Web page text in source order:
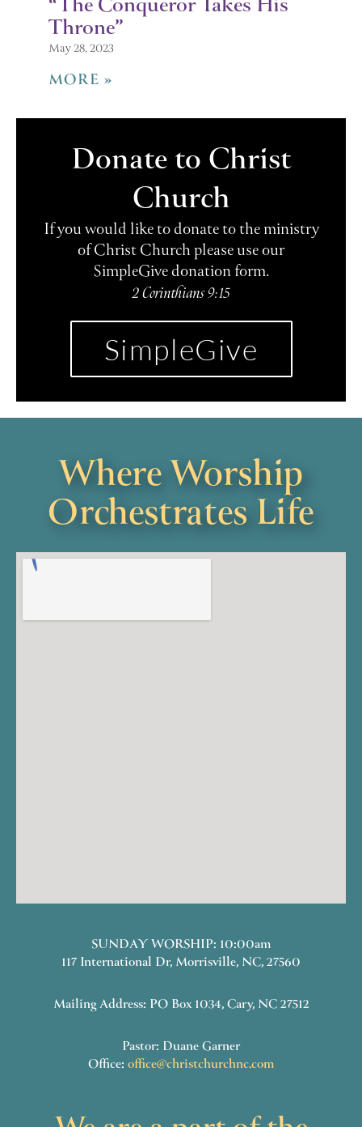
“The Conqueror Takes His
Throne”
May 28, 2023
MORE »
Donate to Christ
Church
If you would like to donate to the ministry
of Christ Church please use our
SimpleGive donation form.
2 Corinthians 9:15
SimpleGive
Where Worship
Orchestrates Life
SUNDAY WORSHIP: 10:00am
117 International Dr, Morrisville, NC, 27560
Mailing Address: PO Box 1034, Cary, NC 27512
Pastor: Duane Garner
Office: office@christchurchnc.com